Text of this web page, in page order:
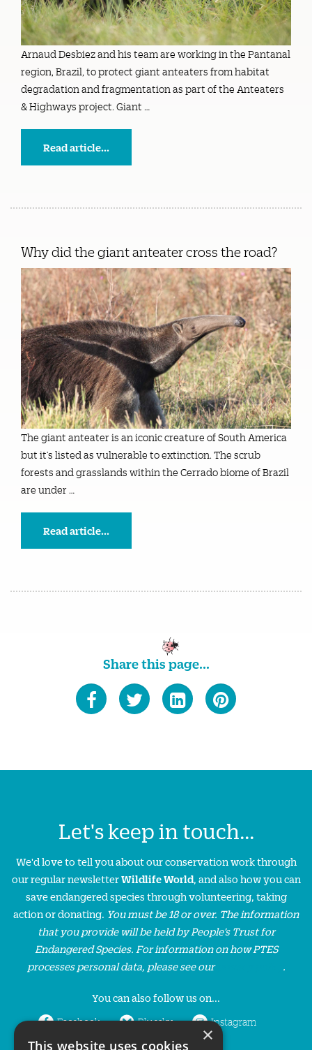
Arnaud Desbiez and his team are working in the Pantanal
region, Brazil, to protect giant anteaters from habitat
degradation and fragmentation as part of the Anteaters
& Highways project. Giant …
Read article...
Why did the giant anteater cross the road?
The giant anteater is an iconic creature of South America
but it’s listed as vulnerable to extinction. The scrub
forests and grasslands within the Cerrado biome of Brazil
are under …
Read article...
Share this page...
Let's keep in touch...
We'd love to tell you about our conservation work through
our regular newsletterWildlife World, and also how you can
save endangered species through volunteering, taking
action or donating. You must be 18 or over. The information
that you provide will be held by People’s Trust for
Endangered Species. For information on how PTES
processes personal data, please see our
You can also follow us on...
Facebook Bluesky Instagram
×
This website uses cookies